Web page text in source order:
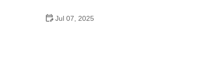
Jul 07, 2025